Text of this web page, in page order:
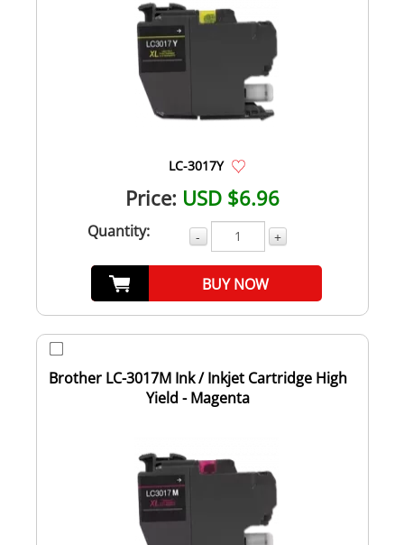
LC-3017Y
Price: USD $6.96
Quantity: - +
BUY NOW
Brother LC-3017M Ink / Inkjet Cartridge High
Yield - Magenta